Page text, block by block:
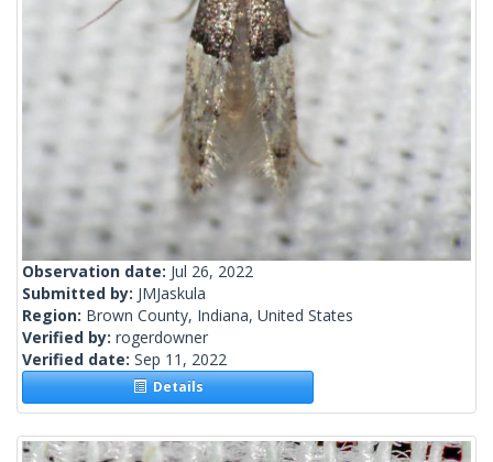
Observation date: Jul 26, 2022
Submitted by: JMJaskula
Region: Brown County, Indiana, United States
Verified by: rogerdowner
Verified date: Sep 11, 2022
Details